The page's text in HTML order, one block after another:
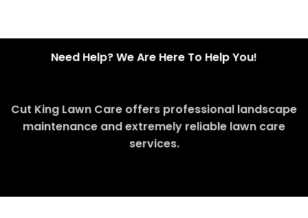
Need Help? We Are Here To Help You!
Cut King Lawn Care offers professional landscape
maintenance and extremely reliable lawn care
services.